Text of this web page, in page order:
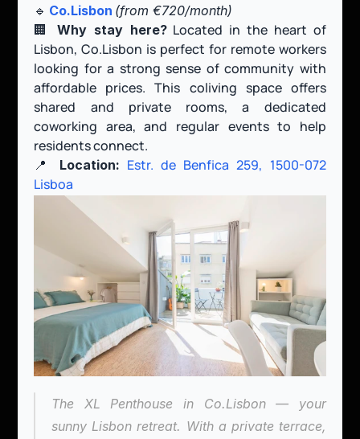
🔹 Co.Lisbon (from €720/month)
🏢 Why stay here? Located in the heart of
Lisbon, Co.Lisbon is perfect for remote workers
looking for a strong sense of community with
affordable prices. This coliving space offers
shared and private rooms, a dedicated
coworking area, and regular events to help
residents connect.
📍
Location: Estr. de Benfica 259, 1500-072
Lisboa
The XL Penthouse in Co.Lisbon — your
sunny Lisbon retreat. With a private terrace,